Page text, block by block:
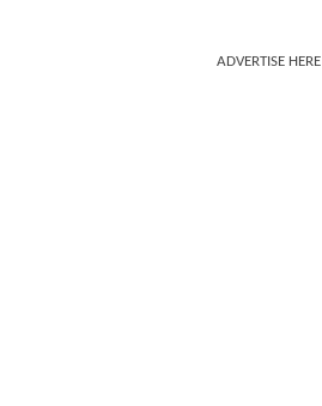
ADVERTISE HERE